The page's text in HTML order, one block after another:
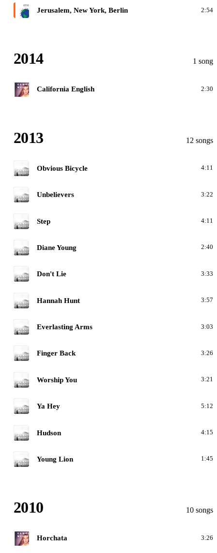
Jerusalem, New York, Berlin 2:54
2014 1 song
C California English 2:30
2013 12 songs
M Obvious Bicycle 4:11
Unbelievers 3:22
M Step 4:11
M Diane Young 2:40
Don't Lie 3:33
M Hannah Hunt 3:57
Everlasting Arms 3:03
Finger Back 3:26
M Worship You 3:21
Ya Hey 5:12
M Hudson 4:15
M Young Lion 1:45
2010 10 songs
C Horchata 3:26